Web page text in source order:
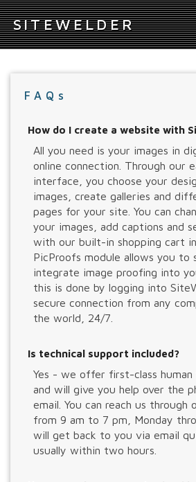
SITEWELDER
FAQs
How do I create a website with
All you need is your images in
online connection. Through our
interface, you choose your
images, create galleries and
pages for your site. You can
your images, add captions and
with our built-in shopping cart
PicProofs module allows you to
integrate image proofing into
this is done by logging into
secure connection from any
the world, 24/7.
Is technical support included?
Yes - we offer first-class
and will give you help over the
email. You can reach us
from 9 am to 7 pm, Monday
will get back to you via email
usually within two hours.